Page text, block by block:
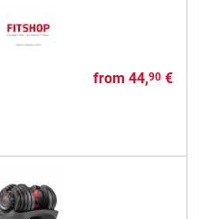
from 44,90€